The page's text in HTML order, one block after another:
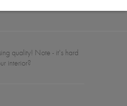
quality! Note - it's hard
interior?